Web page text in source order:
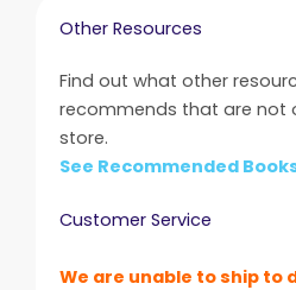
Other Resources
Find out what other
recommends that are not
store.
See Recommended
Customer Service
We are unable to ship to